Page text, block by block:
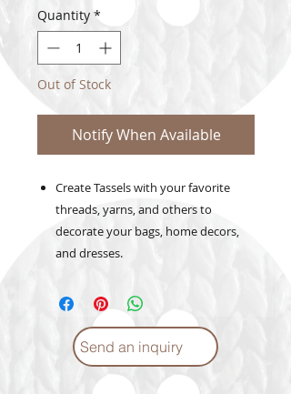
Quantity *
Out of Stock
Notify When Available
Create Tassels with your favorite
threads, yarns, and others to
decorate your bags, home decors,
and dresses.
Send an inquiry